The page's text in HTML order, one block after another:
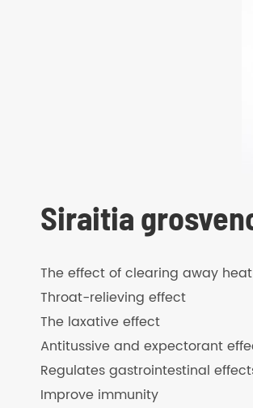
Siraitia
The effect of clearing away
Throat-relieving effect
The laxative effect
Antitussive and expectorant
Regulates gastrointestinal
Improve immunity